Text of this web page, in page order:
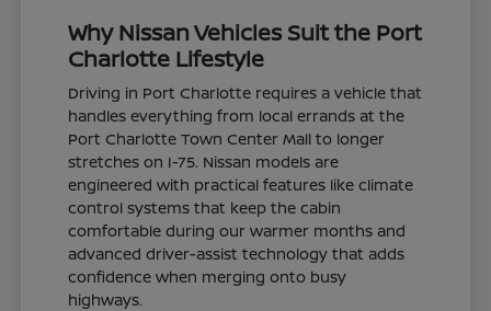
Why Nissan Vehicles Suit the Port
Charlotte Lifestyle
Driving in Port Charlotte requires a vehicle that
handles everything from local errands at the
Port Charlotte Town Center Mall to longer
stretches on I-75. Nissan models are
engineered with practical features like climate
control systems that keep the cabin
comfortable during our warmer months and
advanced driver-assist technology that adds
confidence when merging onto busy
highways.